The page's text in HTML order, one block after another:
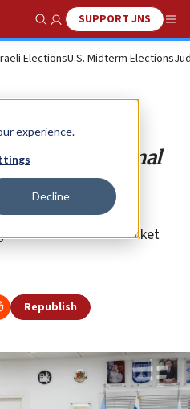
experience.
Decline
Show SearchSUPPORT JNS
ElectionsU.S. Midterm Elections
provide additional
has implemented an
for Lebanese rocket
Republish